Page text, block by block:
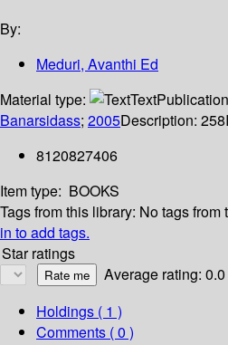
By:
Meduri, Avanthi Ed
Material type:
Text
Banarsidass; 2005Description: 258
8120827406
Item type: BOOKS
Tags from this library: No tags from
in to add tags.
Star ratings
Average rating:
Holdings ( 1 )
Comments ( 0 )